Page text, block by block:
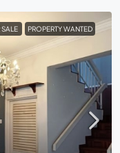
SALE PROPERTY WANTED